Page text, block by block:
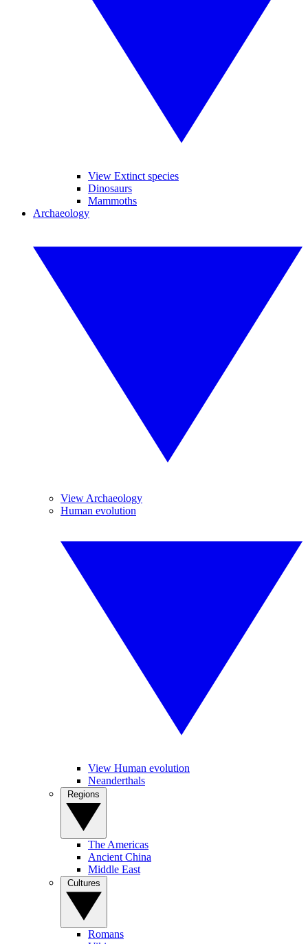
View Extinct species
Dinosaurs
Mammoths
Archaeology
View Archaeology
Human evolution
View Human evolution
Neanderthals
The Americas
Ancient China
Middle East
Romans